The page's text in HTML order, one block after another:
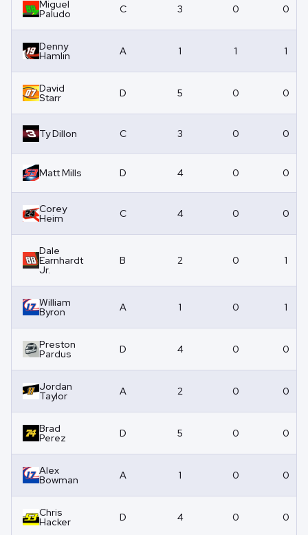
Miguel
Paludo C 3 0 0
Denny
Hamlin A 1 1 1
David
Starr D 5 0 0
Ty Dillon C 3 0 0
Matt Mills D 4 0 0
Corey
Heim C 4 0 0
Dale
Earnhardt
Jr.
B 2 0 1
William
Byron A 1 0 1
Preston
Pardus D 4 0 0
Jordan
Taylor A 2 0 0
Brad
Perez D 5 0 0
Alex
Bowman A 1 0 0
Chris
Hacker D 4 0 0